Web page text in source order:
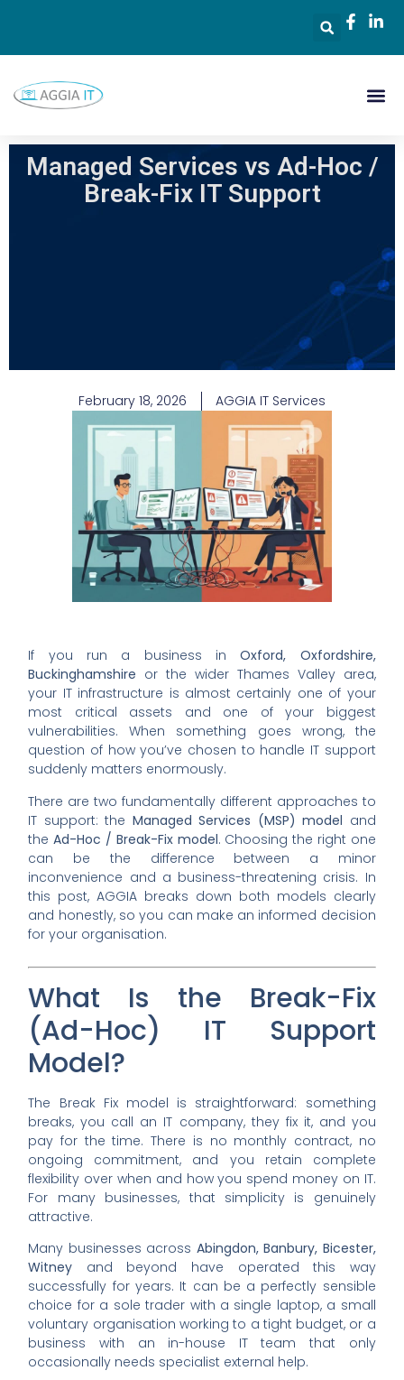
Managed Services vs Ad-Hoc /
Break-Fix IT Support
February 18, 2026 AGGIA IT Services
If you run a business inOxford, Oxfordshire,
Buckinghamshire or the wider Thames Valley area,
your IT infrastructure is almost certainly one of your
most critical assets and one of your biggest
vulnerabilities. When something goes wrong, the
question of how you’ve chosen to handle IT support
suddenly matters enormously.
There are two fundamentally different approaches to
IT support: the Managed Services (MSP) model and
theAd-Hoc / Break-Fix model. Choosing the right one
can be the difference between a minor
inconvenience and a business-threatening crisis. In
this post, AGGIA breaks down both models clearly
and honestly, so you can make an informed decision
for your organisation.
What Is the Break-Fix
(Ad-Hoc) IT Support
Model?
The Break Fix model is straightforward: something
breaks, you call an IT company, they fix it, and you
pay for the time. There is no monthly contract, no
ongoing commitment, and you retain complete
flexibility over when and how you spend money on IT.
For many businesses, that simplicity is genuinely
attractive.
Many businesses across Abingdon, Banbury, Bicester,
Witney and beyond have operated this way
successfully for years. It can be a perfectly sensible
choice for a sole trader with a single laptop, a small
voluntary organisation working to a tight budget, or a
business with an in-house IT team that only
occasionally needs specialist external help.